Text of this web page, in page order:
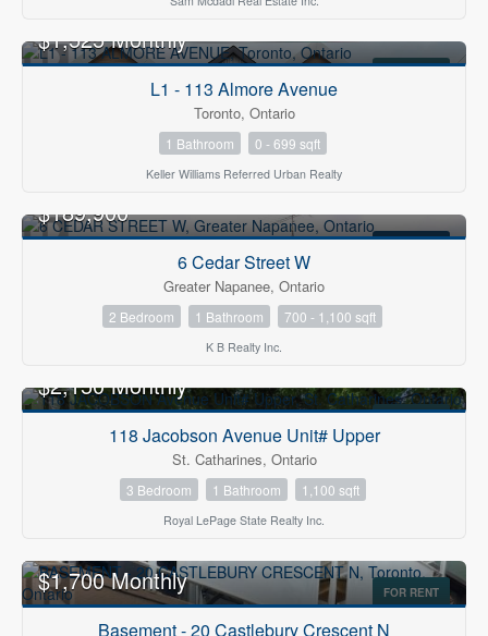
$1,525 Monthly
L1 - 113 Almore Avenue
Toronto, Ontario
1 Bathroom 0 - 699 sqft
Keller Williams Referred Urban Realty
$189,900
6 Cedar Street W
Greater Napanee, Ontario
2 Bedroom 1 Bathroom 700 - 1,100 sqft
K B Realty Inc.
$2,150 Monthly
118 Jacobson Avenue Unit# Upper
St. Catharines, Ontario
3 Bedroom 1 Bathroom 1,100 sqft
Royal LePage State Realty Inc.
FOR RENT
$1,700 Monthly
Basement - 20 Castlebury Crescent N